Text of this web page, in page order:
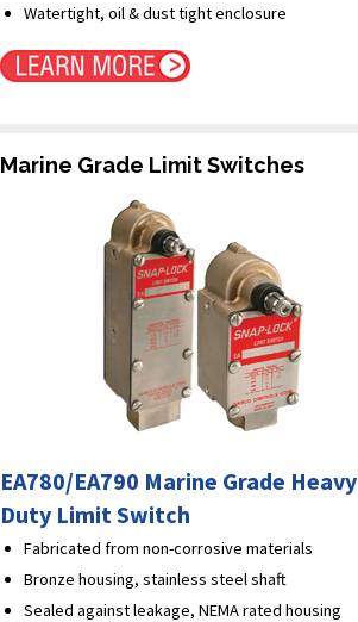
Watertight, oil & dust tight enclosure
Marine Grade Limit Switches
EA780/EA790 Marine Grade Heavy
Duty Limit Switch
Fabricated from non-corrosive materials
Bronze housing, stainless steel shaft
Sealed against leakage, NEMA rated housing